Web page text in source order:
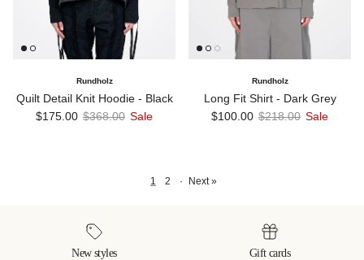
Rundholz
Quilt Detail Knit Hoodie - Black
Sale price
$175.00 Regular price
$368.00 Sale
Rundholz
Long Fit Shirt - Dark Grey
Sale price
$100.00 Regular price
$218.00 Sale
1 2 · Next »
New styles Gift cards